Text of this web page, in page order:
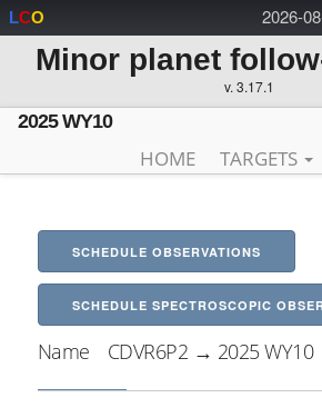
2026-
LCO
Minor planet
v. 3.17.1
2025 WY10
HOME TARGETS
SCHEDULE OBSERVATIONS
SCHEDULE SPECTROSCOPIC
Name CDVR6P2 → 2025 WY10